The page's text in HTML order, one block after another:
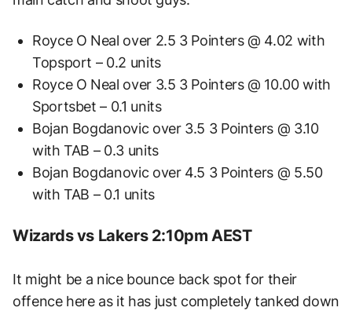
Royce O Neal over 2.5 3 Pointers @ 4.02 with
Topsport – 0.2 units
Royce O Neal over 3.5 3 Pointers @ 10.00 with
Sportsbet – 0.1 units
Bojan Bogdanovic over 3.5 3 Pointers @ 3.10
with TAB – 0.3 units
Bojan Bogdanovic over 4.5 3 Pointers @ 5.50
with TAB – 0.1 units
Wizards vs Lakers 2:10pm AEST
It might be a nice bounce back spot for their
offence here as it has just completely tanked down